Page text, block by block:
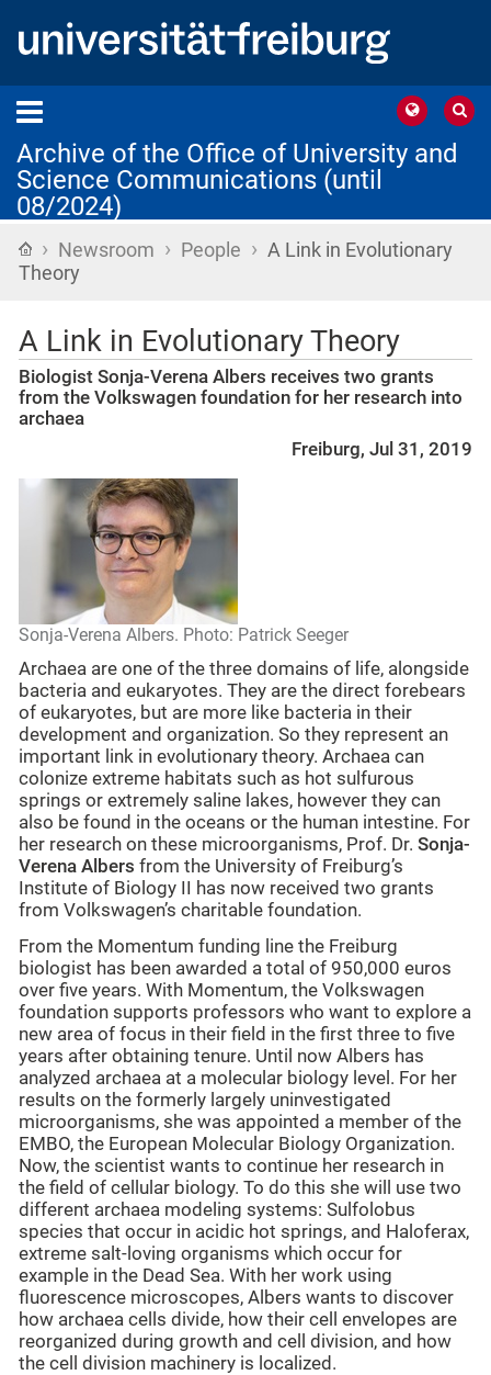
Archive of the Office of University and
Science Communications (until
08/2024)
Home
› Newsroom › People › A Link in Evolutionary
Theory
A Link in Evolutionary Theory
Biologist Sonja-Verena Albers receives two grants
from the Volkswagen foundation for her research into
archaea
Freiburg, Jul 31, 2019
Sonja-Verena Albers. Photo: Patrick Seeger
Archaea are one of the three domains of life, alongside
bacteria and eukaryotes. They are the direct forebears
of eukaryotes, but are more like bacteria in their
development and organization. So they represent an
important link in evolutionary theory. Archaea can
colonize extreme habitats such as hot sulfurous
springs or extremely saline lakes, however they can
also be found in the oceans or the human intestine. For
her research on these microorganisms, Prof. Dr. Sonja-
Verena Albers from the University of Freiburg’s
Institute of Biology II has now received two grants
from Volkswagen’s charitable foundation.
From the Momentum funding line the Freiburg
biologist has been awarded a total of 950,000 euros
over five years. With Momentum, the Volkswagen
foundation supports professors who want to explore a
new area of focus in their field in the first three to five
years after obtaining tenure. Until now Albers has
analyzed archaea at a molecular biology level. For her
results on the formerly largely uninvestigated
microorganisms, she was appointed a member of the
EMBO, the European Molecular Biology Organization.
Now, the scientist wants to continue her research in
the field of cellular biology. To do this she will use two
different archaea modeling systems: Sulfolobus
species that occur in acidic hot springs, and Haloferax,
extreme salt-loving organisms which occur for
example in the Dead Sea. With her work using
fluorescence microscopes, Albers wants to discover
how archaea cells divide, how their cell envelopes are
reorganized during growth and cell division, and how
the cell division machinery is localized.